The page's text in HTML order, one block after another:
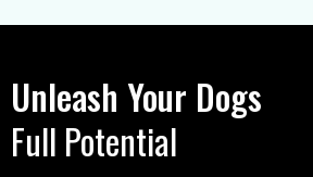
Unleash Your Dogs
Full Potential